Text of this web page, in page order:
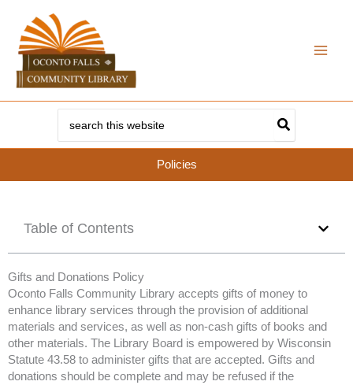
content
for:
Policies
Table of Contents
Gifts and Donations Policy
Oconto Falls Community Library accepts gifts of money to
enhance library services through the provision of additional
materials and services, as well as non-cash gifts of books and
other materials. The Library Board is empowered by Wisconsin
Statute 43.58 to administer gifts that are accepted. Gifts and
donations should be complete and may be refused if the